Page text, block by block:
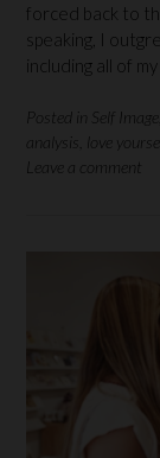
forced back to
speaking, I
including all of my
Posted in Self Image
analysis
love
Leave a comment